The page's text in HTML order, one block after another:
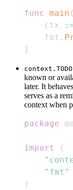
func main (
    ctx
    fmt
.
}
known or
later. It
serves as a
context when
package
import
(
"fmt"
)